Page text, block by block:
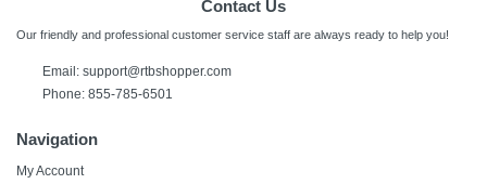
Contact Us
Our friendly and professional customer service staff are always ready to help you!
Email: support@rtbshopper.com
Phone: 855-785-6501
Navigation
My Account